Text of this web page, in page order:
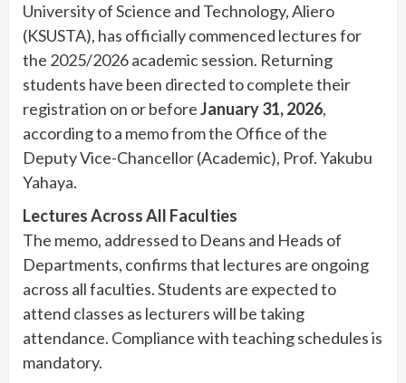
University of Science and Technology, Aliero
(KSUSTA), has officially commenced lectures for
the 2025/2026 academic session. Returning
students have been directed to complete their
registration on or beforeJanuary 31, 2026,
according to a memo from the Office of the
Deputy Vice-Chancellor (Academic), Prof. Yakubu
Yahaya.
Lectures Across All Faculties
The memo, addressed to Deans and Heads of
Departments, confirms that lectures are ongoing
across all faculties. Students are expected to
attend classes as lecturers will be taking
attendance. Compliance with teaching schedules is
mandatory.